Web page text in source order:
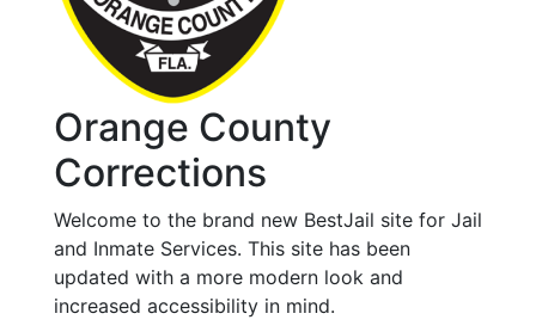
Orange County
Corrections
Welcome to the brand new BestJail site for Jail
and Inmate Services. This site has been
updated with a more modern look and
increased accessibility in mind.